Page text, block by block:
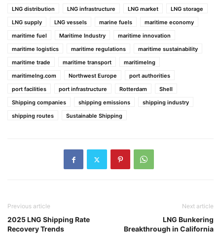
LNG distribution
LNG infrastructure LNG market
LNG storage
LNG supply
LNG vessels marine fuels
maritime economy
maritime fuel
Maritime Industry
maritime innovation
maritime logistics
maritime regulations
maritime sustainability
maritime trade
maritime transport
maritimelng
maritimelng.com
Northwest Europe
port authorities
port facilities
port infrastructure Rotterdam
Shell
Shipping companies
shipping emissions
shipping industry
shipping routes
Sustainable Shipping
Previous article
2025 LNG Shipping Rate
Recovery Trends
Next article
LNG Bunkering
Breakthrough in California